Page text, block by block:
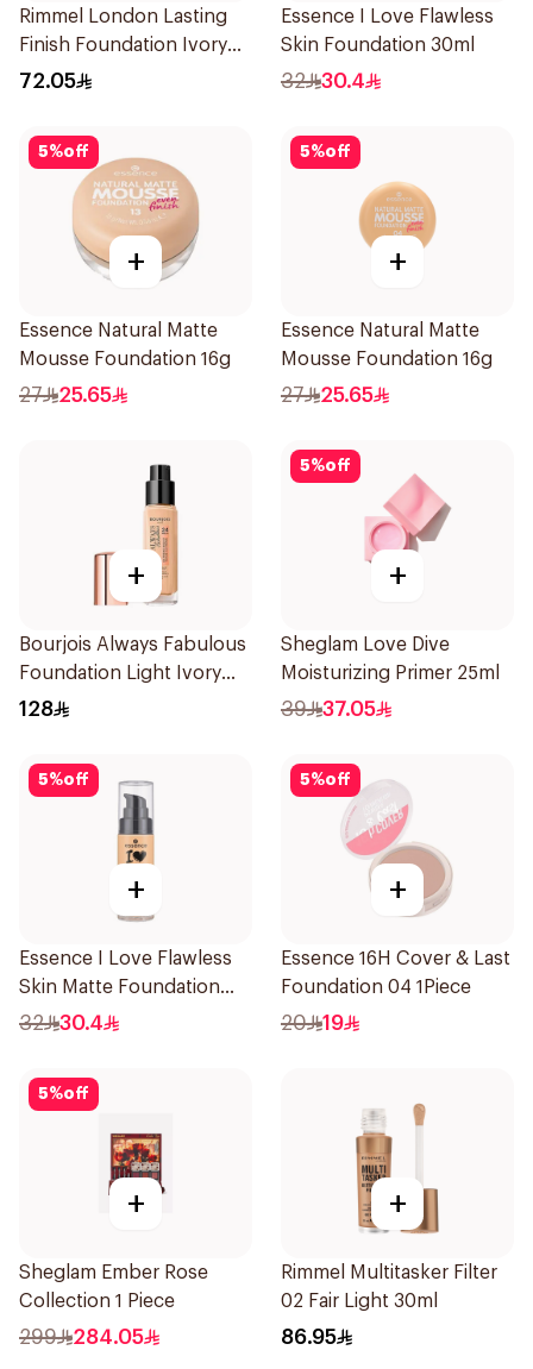
Rimmel London Lasting
Finish Foundation Ivory
SPF 20 30ml
72.05
Essence I Love Flawless
Skin Foundation 30ml
32 30.4
5%off
+
Essence Natural Matte
Mousse Foundation 16g
27 25.65
5%off
+
Essence Natural Matte
Mousse Foundation 16g
27 25.65
+
Bourjois Always Fabulous
Foundation Light Ivory
SPF 20
128
5%off
+
Sheglam Love Dive
Moisturizing Primer 25ml
39 37.05
5%off
+
Essence I Love Flawless
Skin Matte Foundation
30ml
32 30.4
5%off
+
Essence 16H Cover & Last
Foundation 04 1Piece
20 19
5%off
+
Sheglam Ember Rose
Collection 1 Piece
299 284.05
+
Rimmel Multitasker Filter
02 Fair Light 30ml
86.95